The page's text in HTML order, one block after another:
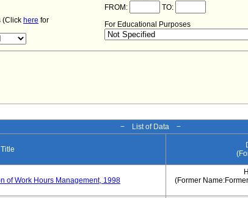
FROM:
TO:
(Click here for
For Educational Purposes
− List of Data −
of Work Hours Management, 1998
(Former